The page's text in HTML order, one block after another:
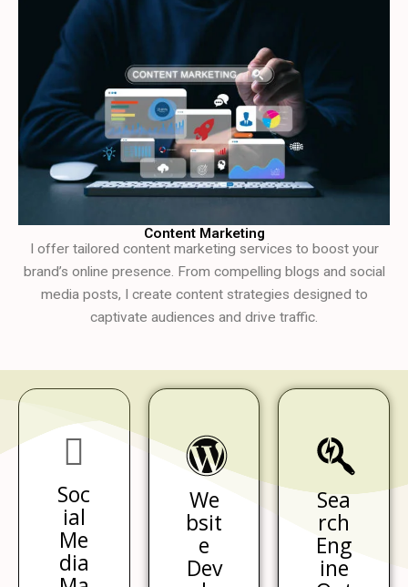
Content Marketing
I offer tailored content marketing services to boost your
brand’s online presence. From compelling blogs and social
media posts, I create content strategies designed to
captivate audiences and drive traffic.
Soc
ial
Me
dia
We
bsit
e
Dev
Sea
rch
Eng
ine